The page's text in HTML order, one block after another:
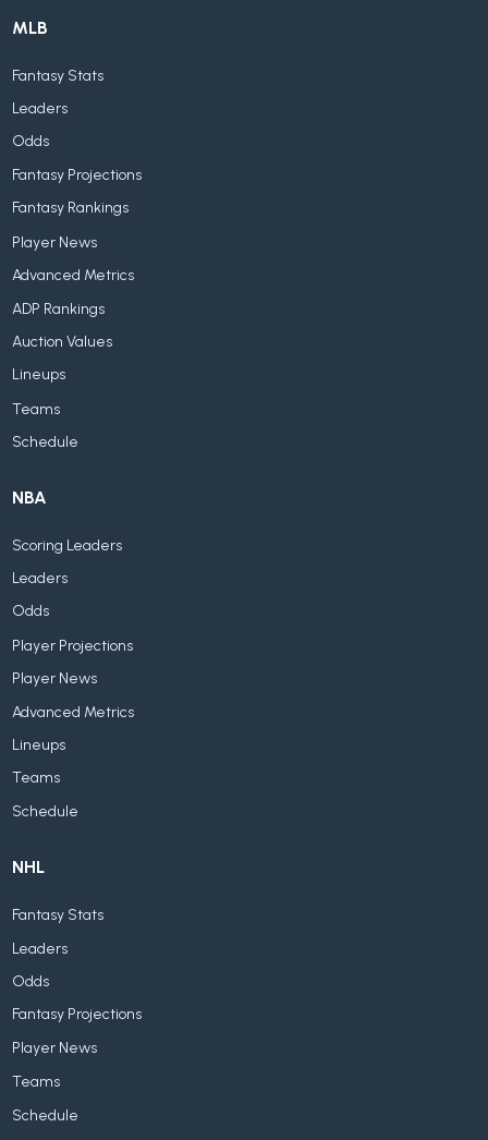
MLB
Fantasy Stats
Leaders
Odds
Fantasy Projections
Fantasy Rankings
Player News
Advanced Metrics
ADP Rankings
Auction Values
Lineups
Teams
Schedule
NBA
Scoring Leaders
Leaders
Odds
Player Projections
Player News
Advanced Metrics
Lineups
Teams
Schedule
NHL
Fantasy Stats
Leaders
Odds
Fantasy Projections
Player News
Teams
Schedule